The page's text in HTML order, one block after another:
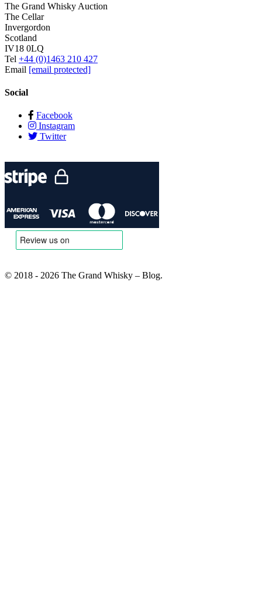
The Grand Whisky Auction
The Cellar
Invergordon
Scotland
IV18 0LQ
Tel +44 (0)1463 210 427
Email [email protected]
Social
Facebook
Instagram
Twitter
© 2018 - 2026 The Grand Whisky – Blog.